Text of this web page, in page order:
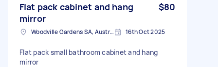
Flat pack cabinet and hang
mirror
$80
Woodville Gardens SA, Australia 16th Oct 2025
Flat pack small bathroom cabinet and hang
mirror